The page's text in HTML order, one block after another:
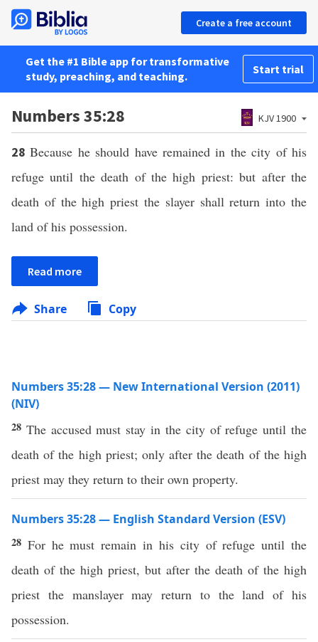
Create a free account
Get the #1 Bible app for transformative
study, preaching, and teaching.
Start trial
Numbers 35:28 KJV 1900
28Because he should have remained in the city of his
refuge until the death of the high priest: but after the
death of the high priest the slayer shall return into the
land of his possession.
Read more
Share Copy
Numbers 35:28 — New International Version (2011)
(NIV)
28 The accused must stay in the city of refuge until the
death of the high priest; only after the death of the high
priest may they return to their own property.
Numbers 35:28 — English Standard Version (ESV)
28 For he must remain in his city of refuge until the
death of the high priest, but after the death of the high
priest the manslayer may return to the land of his
possession.